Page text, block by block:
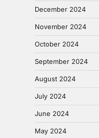
December 2024
November 2024
October 2024
September 2024
August 2024
July 2024
June 2024
May 2024